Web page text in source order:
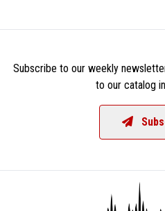
Subscribe to our weekly
to our catalog